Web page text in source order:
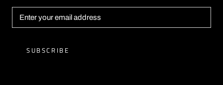
SUBSCRIBE